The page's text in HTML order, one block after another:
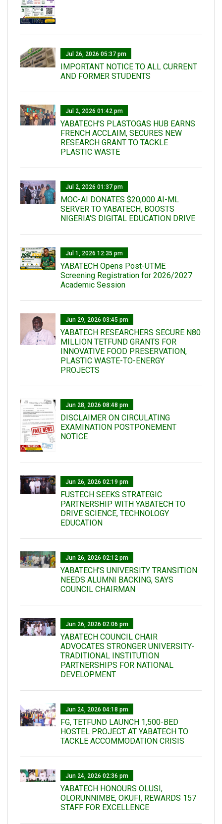
Jul 26, 2026 05:37 pm
IMPORTANT NOTICE TO ALL CURRENT
AND FORMER STUDENTS
Jul 2, 2026 01:42 pm
YABATECH'S PLASTOGAS HUB EARNS
FRENCH ACCLAIM, SECURES NEW
RESEARCH GRANT TO TACKLE
PLASTIC WASTE
Jul 2, 2026 01:37 pm
MOC-AI DONATES $20,000 AI-ML
SERVER TO YABATECH, BOOSTS
NIGERIA'S DIGITAL EDUCATION DRIVE
Jul 1, 2026 12:35 pm
YABATECH Opens Post-UTME
Screening Registration for 2026/2027
Academic Session
Jun 29, 2026 03:45 pm
YABATECH RESEARCHERS SECURE N80
MILLION TETFUND GRANTS FOR
INNOVATIVE FOOD PRESERVATION,
PLASTIC WASTE-TO-ENERGY
PROJECTS
Jun 28, 2026 08:48 pm
DISCLAIMER ON CIRCULATING
EXAMINATION POSTPONEMENT
NOTICE
Jun 26, 2026 02:19 pm
FUSTECH SEEKS STRATEGIC
PARTNERSHIP WITH YABATECH TO
DRIVE SCIENCE, TECHNOLOGY
EDUCATION
Jun 26, 2026 02:12 pm
YABATECH'S UNIVERSITY TRANSITION
NEEDS ALUMNI BACKING, SAYS
COUNCIL CHAIRMAN
Jun 26, 2026 02:06 pm
YABATECH COUNCIL CHAIR
ADVOCATES STRONGER UNIVERSITY-
TRADITIONAL INSTITUTION
PARTNERSHIPS FOR NATIONAL
DEVELOPMENT
Jun 24, 2026 04:18 pm
FG, TETFUND LAUNCH 1,500-BED
HOSTEL PROJECT AT YABATECH TO
TACKLE ACCOMMODATION CRISIS
Jun 24, 2026 02:36 pm
YABATECH HONOURS OLUSI,
OLORUNNIMBE, OKUFI, REWARDS 157
STAFF FOR EXCELLENCE